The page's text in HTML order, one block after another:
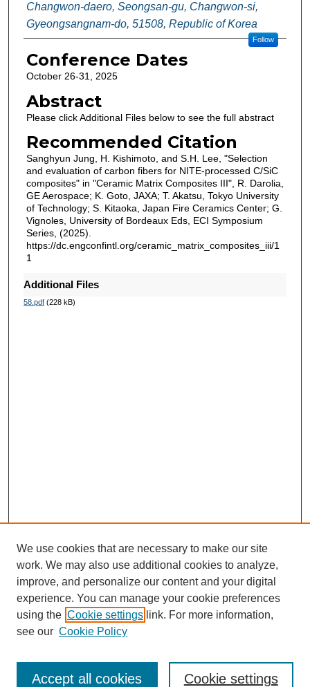
Changwon-daero, Seongsan-gu, Changwon-si,
Gyeongsangnam-do, 51508, Republic of Korea
Follow
Conference Dates
October 26-31, 2025
Abstract
Please click Additional Files below to see the full abstract
Recommended Citation
Sanghyun Jung, H. Kishimoto, and S.H. Lee, "Selection
and evaluation of carbon fibers for NITE-processed C/SiC
composites" in "Ceramic Matrix Composites III", R. Darolia,
GE Aerospace; K. Goto, JAXA; T. Akatsu, Tokyo University
of Technology; S. Kitaoka, Japan Fire Ceramics Center; G.
Vignoles, University of Bordeaux Eds, ECI Symposium
Series, (2025).
https://dc.engconfintl.org/ceramic_matrix_composites_iii/1
1
Additional Files
58.pdf(228 kB)
We use cookies that are necessary to make our site
work. We may also use additional cookies to analyze,
improve, and personalize our content and your digital
experience. You can manage your cookie preferences
using the Cookie settings link. For more information,
see our Cookie Policy
Cookie settings
Accept all cookies